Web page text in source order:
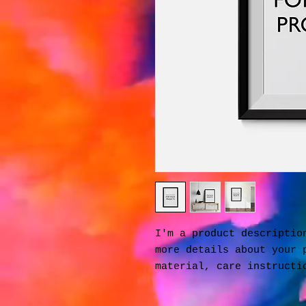
I'm a product
more details about your
material, care